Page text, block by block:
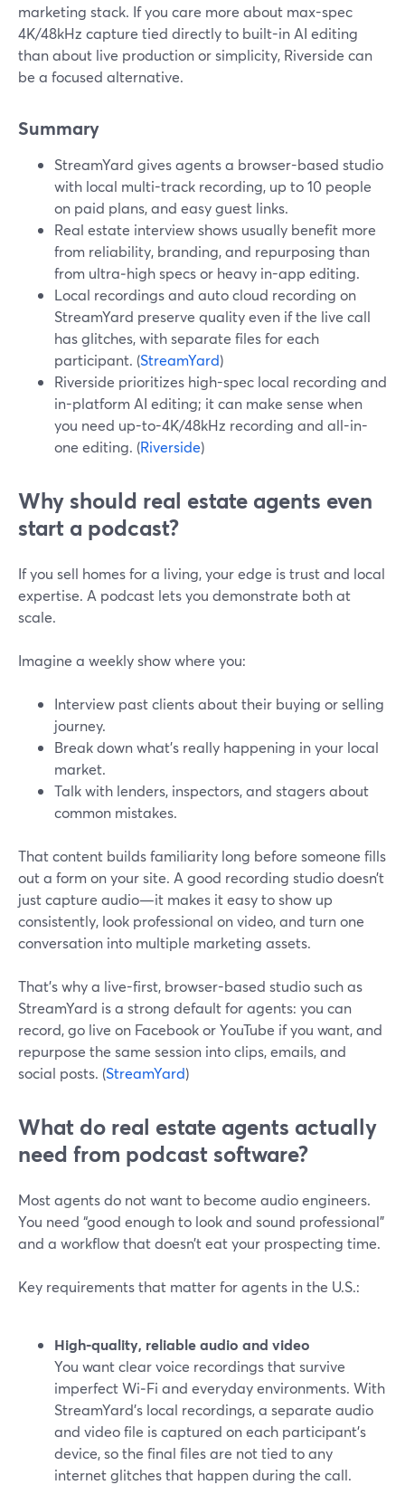
marketing stack. If you care more about max-spec
4K/48kHz capture tied directly to built-in AI editing
than about live production or simplicity, Riverside can
be a focused alternative.
Summary
StreamYard gives agents a browser-based studio
with local multi-track recording, up to 10 people
on paid plans, and easy guest links.
Real estate interview shows usually benefit more
from reliability, branding, and repurposing than
from ultra‑high specs or heavy in-app editing.
Local recordings and auto cloud recording on
StreamYard preserve quality even if the live call
has glitches, with separate files for each
participant. (StreamYard)
Riverside prioritizes high-spec local recording and
in-platform AI editing; it can make sense when
you need up-to-4K/48kHz recording and all-in-
one editing. (Riverside)
Why should real estate agents even
start a podcast?
If you sell homes for a living, your edge is trust and local
expertise. A podcast lets you demonstrate both at
scale.
Imagine a weekly show where you:
Interview past clients about their buying or selling
journey.
Break down what’s really happening in your local
market.
Talk with lenders, inspectors, and stagers about
common mistakes.
That content builds familiarity long before someone fills
out a form on your site. A good recording studio doesn’t
just capture audio—it makes it easy to show up
consistently, look professional on video, and turn one
conversation into multiple marketing assets.
That’s why a live-first, browser-based studio such as
StreamYard is a strong default for agents: you can
record, go live on Facebook or YouTube if you want, and
repurpose the same session into clips, emails, and
social posts. (StreamYard)
What do real estate agents actually
need from podcast software?
Most agents do not want to become audio engineers.
You need “good enough to look and sound professional”
and a workflow that doesn’t eat your prospecting time.
Key requirements that matter for agents in the U.S.:
High-quality, reliable audio and video
You want clear voice recordings that survive
imperfect Wi‑Fi and everyday environments. With
StreamYard’s local recordings, a separate audio
and video file is captured on each participant’s
device, so the final files are not tied to any
internet glitches that happen during the call.